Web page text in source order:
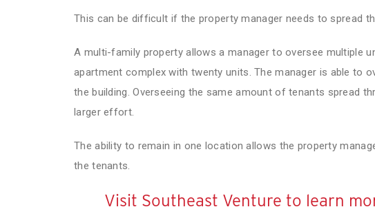
This can be difficult if the property manager needs to spread
A multi-family property allows a manager to oversee multiple
apartment complex with twenty units. The manager is able to
the building. Overseeing the same amount of tenants spread
larger effort.
The ability to remain in one location allows the property
the tenants.
Visit Southeast Venture to learn